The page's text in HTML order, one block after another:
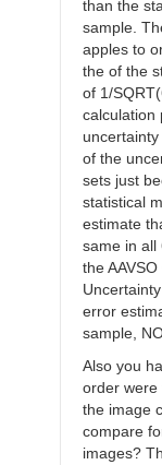
than the
sample.
apples to
the of the
of 1/
calculation
of the
sets just
statistical
estimate
same in all
the
error
sample,
Also you
order were
the image
compare
images?